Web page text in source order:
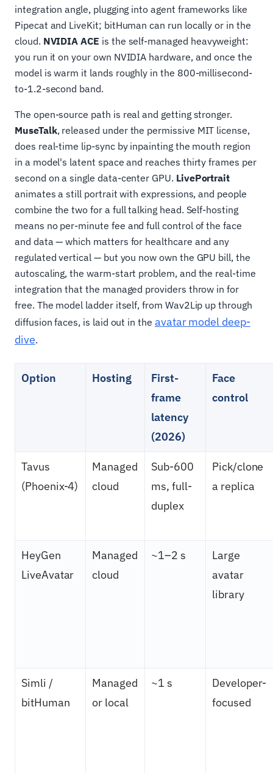
integration angle, plugging into agent frameworks like
Pipecat and LiveKit; bitHuman can run locally or in the
cloud. NVIDIA ACE is the self-managed heavyweight:
you run it on your own NVIDIA hardware, and once the
model is warm it lands roughly in the 800-millisecond-
to-1.2-second band.
The open-source path is real and getting stronger.
MuseTalk, released under the permissive MIT license,
does real-time lip-sync by inpainting the mouth region
in a model's latent space and reaches thirty frames per
second on a single data-center GPU. LivePortrait
animates a still portrait with expressions, and people
combine the two for a full talking head. Self-hosting
means no per-minute fee and full control of the face
and data — which matters for healthcare and any
regulated vertical — but you now own the GPU bill, the
autoscaling, the warm-start problem, and the real-time
integration that the managed providers throw in for
free. The model ladder itself, from Wav2Lip up through
diffusion faces, is laid out in the avatar model deep-
dive.
Option Hosting
First-
frame
latency
(2026)
Face
control
Tavus
(Phoenix-4)
Managed
cloud
Sub-600
ms, full-
duplex
Pick/clone
a replica
HeyGen
LiveAvatar
Managed
cloud
~1–2 s
Large
avatar
library
Simli /
bitHuman
Managed
or local
~1 s
Developer-
focused